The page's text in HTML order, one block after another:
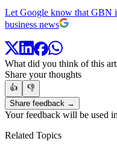
Let Google know that GBN
business news
What did you think of this
Share your thoughts
👍
👎
Share feedback →
Your feedback will be used
Related Topics